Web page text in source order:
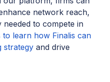
network reach,
needed to compete in
to learn how Finalis can
strategy and drive